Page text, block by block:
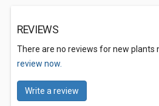
REVIEWS
There are no reviews for new plants
review now.
Write a review